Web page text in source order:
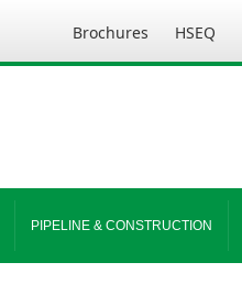
Brochures HSEQ
PIPELINE & CONSTRUCTION